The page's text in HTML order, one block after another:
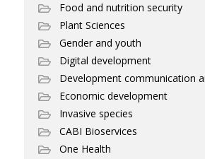
Food and nutrition security
Plant Sciences
Gender and youth
Digital development
Development communication
Economic development
Invasive species
CABI Bioservices
One Health